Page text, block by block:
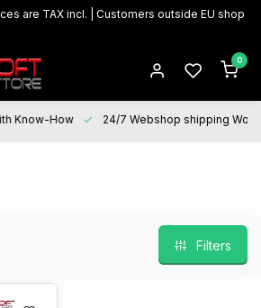
are TAX incl. | Customers outside EU shop
0
How 24/7 Webshop shipping
Filters